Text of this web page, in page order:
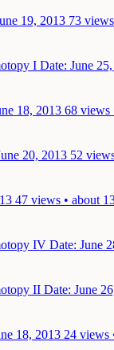
19, 2013 73
I Date: June
18, 2013 68 views
20, 2013 52
47 views • about
IV Date: June
II Date: June
18, 2013 24 views